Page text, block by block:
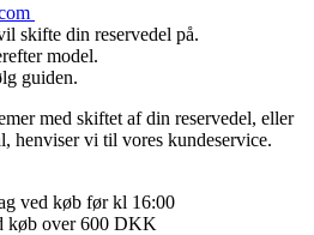
skifte din reservedel på.
model.
guiden.
med skiftet af din reservedel, eller
henviser vi til vores kundeservice.
ved køb før kl 16:00
køb over 600 DKK